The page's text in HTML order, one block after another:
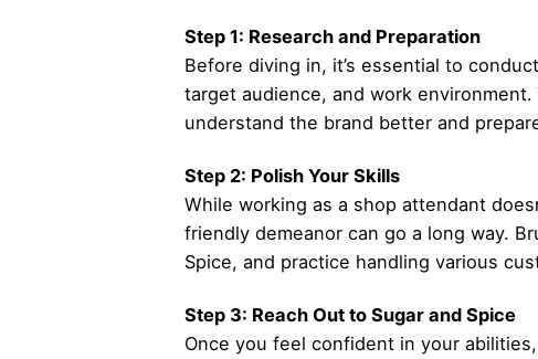
Step 1: Research and Preparation
Before diving in, it’s essential to
target audience, and work
understand the brand better and
Step 2: Polish Your Skills
While working as a shop attendant
friendly demeanor can go a long way.
Spice, and practice handling various
Step 3: Reach Out to Sugar and Spice
Once you feel confident in your